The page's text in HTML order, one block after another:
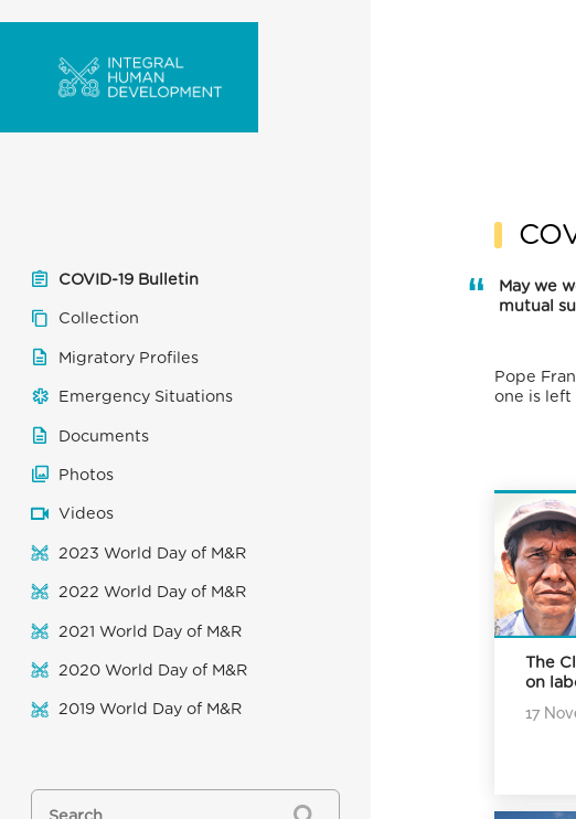
COVID-19 Bulletin
Collection
Migratory Profiles
Emergency Situations
Documents
Photos
Videos
2023 World Day of M&R
2022 World Day of M&R
2021 World Day of M&R
2020 World Day of M&R
2019 World Day of M&R
May we
mutual
Pope
one is
The
on
17